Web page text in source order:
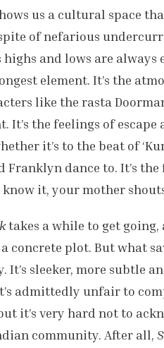
us a cultural space
of nefarious
highs and lows are
element. It’s the
like the rasta
It’s the feelings of
it’s to the beat of
Franklyn dance to. It’s
it, your mother
takes a while to get
concrete plot. But what
It’s sleeker, more subtle
admittedly unfair to
it’s very hard not to
community. After all,